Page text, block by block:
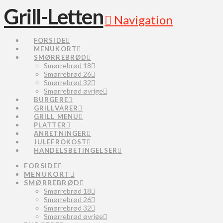
Grill-Letten Navigation
FORSIDE
MENUKORT
SMØRREBRØD
Smørrebrød 18
Smørrebrød 26
Smørrebrød 32
Smørrebrød øvrige
BURGERE
GRILLVARER
GRILL MENU
PLATTER
ANRETNINGER
JULEFROKOST
HANDELSBETINGELSER
FORSIDE
MENUKORT
SMØRREBRØD
Smørrebrød 18
Smørrebrød 26
Smørrebrød 32
Smørrebrød øvrige